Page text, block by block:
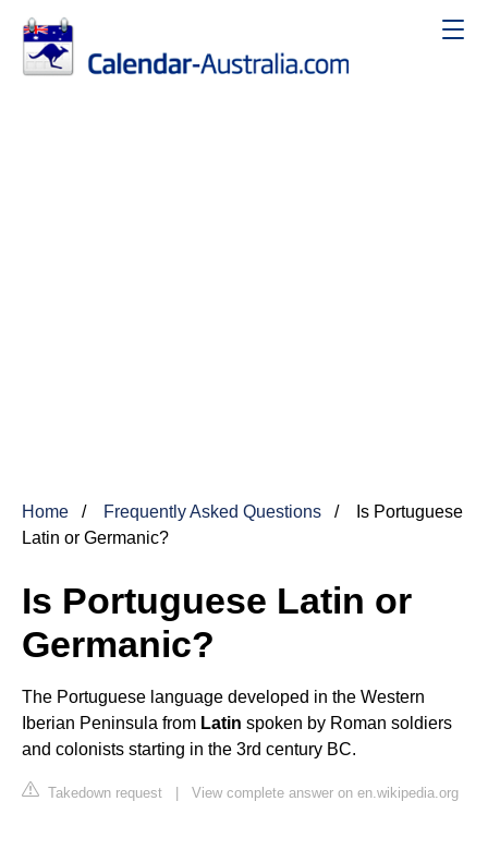
Home Frequently Asked Questions
Is Portuguese
Latin or Germanic?
Is Portuguese Latin or
Germanic?
The Portuguese language developed in the Western
Iberian Peninsula from Latin spoken by Roman soldiers
and colonists starting in the 3rd century BC.
Takedown request | View complete answer on en.wikipedia.org